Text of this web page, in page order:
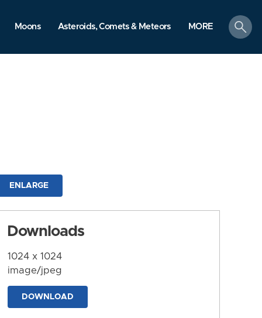
Moons Asteroids, Comets & Meteors MORE
search
ENLARGE
Downloads
1024 x 1024
image/jpeg
DOWNLOAD